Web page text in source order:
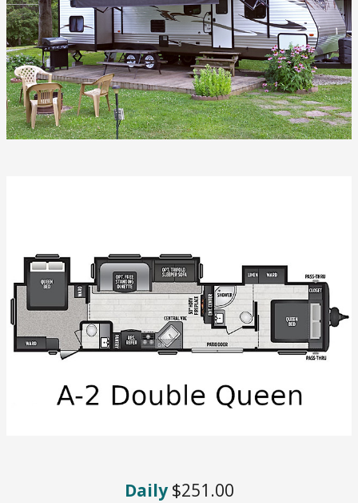
Daily$251.00